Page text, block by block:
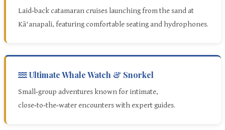
Laid‑back catamaran cruises launching from the sand at
Kāʻanapali, featuring comfortable seating and hydrophones.
Ultimate Whale Watch & Snorkel
Small‑group adventures known for intimate,
close‑to‑the‑water encounters with expert guides.